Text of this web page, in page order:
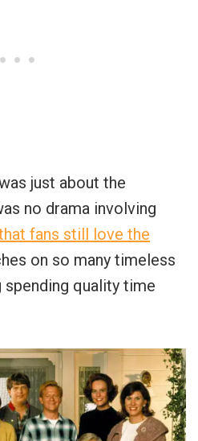
just about the
no drama involving
fans still love the
on so many timeless
quality time